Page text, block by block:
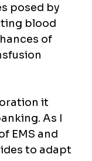
posed by
blood
of
it
As I
EMS and
to adapt